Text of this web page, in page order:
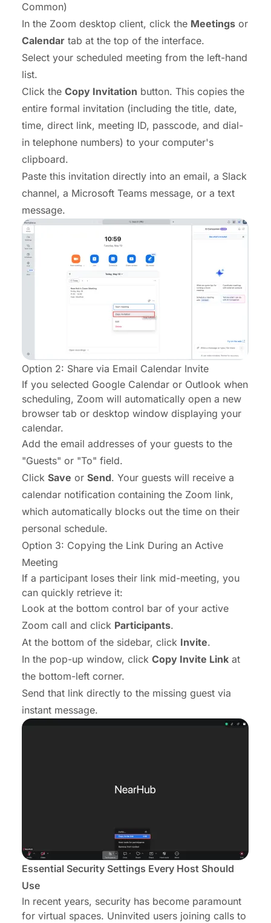
Common)
In the Zoom desktop client, click the Meetings or
Calendar tab at the top of the interface.
Select your scheduled meeting from the left-hand
list.
Click the Copy Invitation button. This copies the
entire formal invitation (including the title, date,
time, direct link, meeting ID, passcode, and dial-
in telephone numbers) to your computer's
clipboard.
Paste this invitation directly into an email, a Slack
channel, a Microsoft Teams message, or a text
message.
Option 2: Share via Email Calendar Invite
If you selected Google Calendar or Outlook when
scheduling, Zoom will automatically open a new
browser tab or desktop window displaying your
calendar.
Add the email addresses of your guests to the
"Guests" or "To" field.
Click Save or Send. Your guests will receive a
calendar notification containing the Zoom link,
which automatically blocks out the time on their
personal schedule.
Option 3: Copying the Link During an Active
Meeting
If a participant loses their link mid-meeting, you
can quickly retrieve it:
Look at the bottom control bar of your active
Zoom call and click Participants.
At the bottom of the sidebar, click Invite.
In the pop-up window, click Copy Invite Link at
the bottom-left corner.
Send that link directly to the missing guest via
instant message.
Essential Security Settings Every Host Should
Use
In recent years, security has become paramount
for virtual spaces. Uninvited users joining calls to